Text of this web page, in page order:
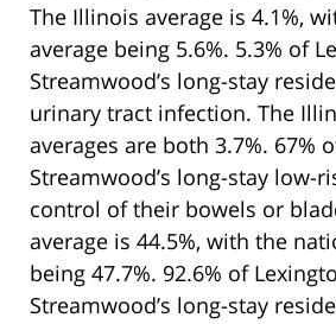
The Illinois average is 4.1%,
average being 5.6%. 5.3% of
Streamwood’s long-stay
urinary tract infection. The
averages are both 3.7%. 67%
Streamwood’s long-stay low-
control of their bowels or
average is 44.5%, with the
being 47.7%. 92.6% of
Streamwood’s long-stay